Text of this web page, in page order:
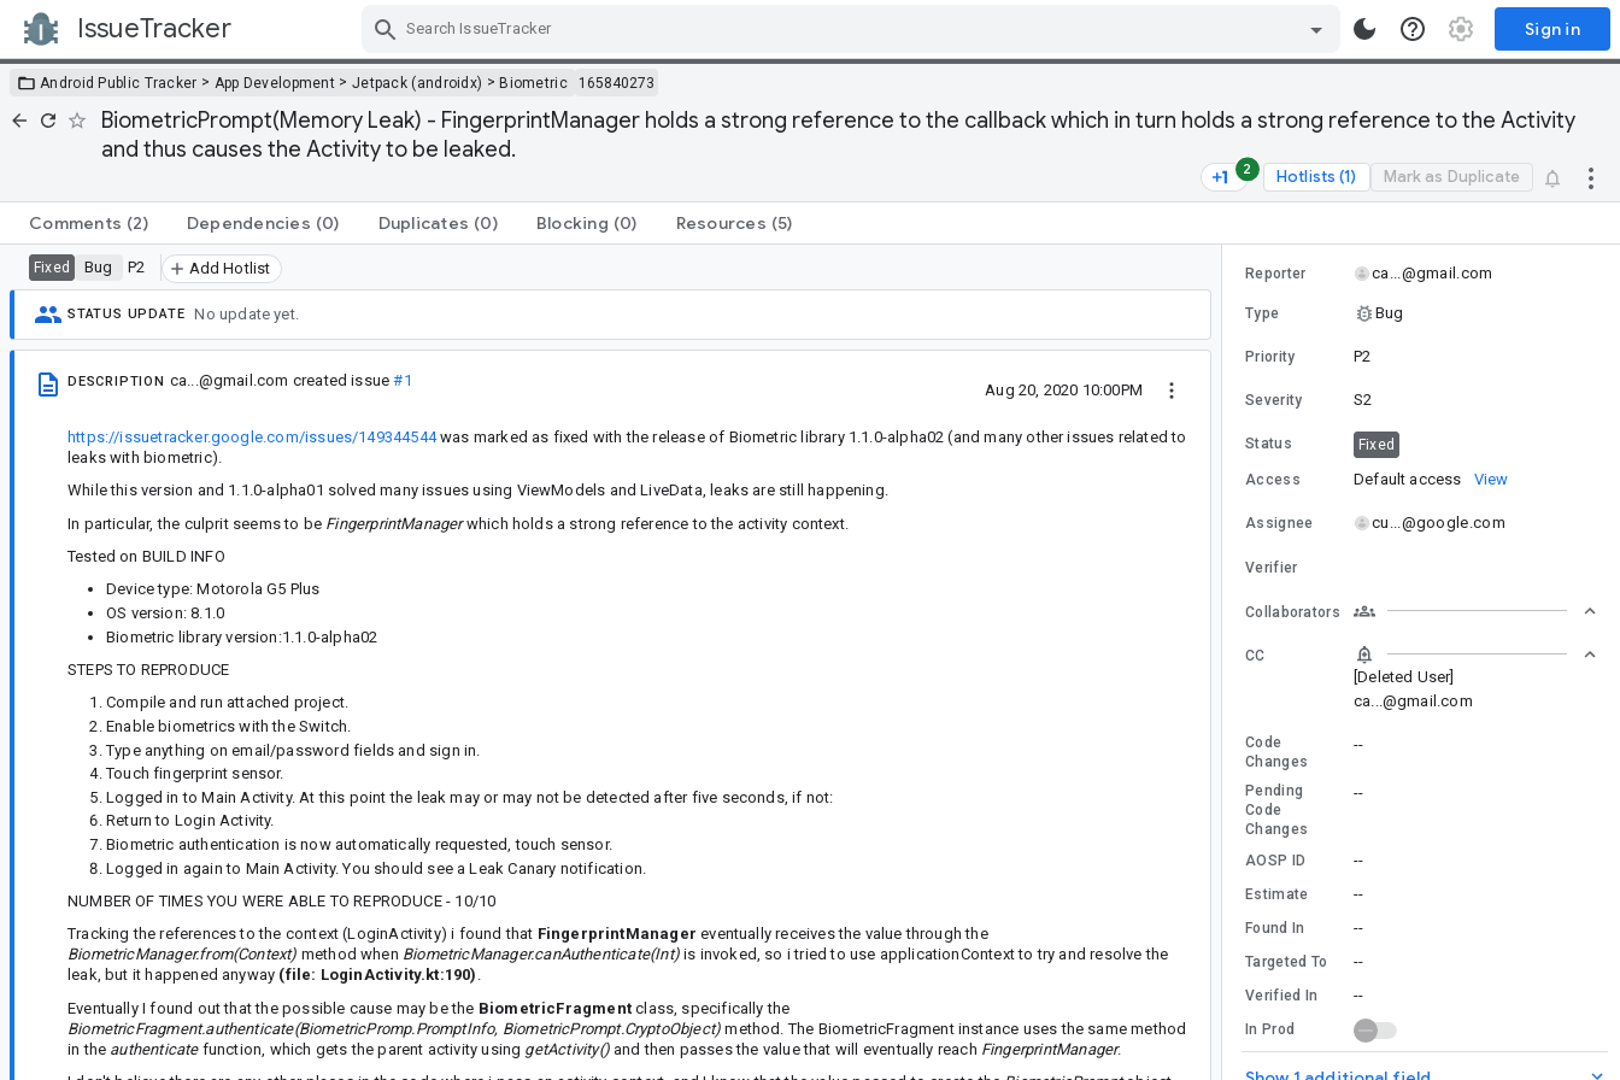
IssueTracker Sign in
Android Public Tracker > App Development > Jetpack (androidx) >Biometric 165840273
BiometricPrompt(Memory Leak) - FingerprintManager holds a strong reference to the callback which in turn holds a strong reference to the Activity
and thus causes the Activity to be leaked.
2 Hotlists (1) Mark as Duplicate
Comments (2) Dependencies (0) Duplicates (0) Blocking (0) Resources (5)
Fixed Bug P2 Add Hotlist
STATUS UPDATE No update yet.
DESCRIPTION ca...@gmail.com created issue#1
Aug 20, 2020 10:00PM
https://issuetracker.google.com/issues/149344544was marked as fixed with the release of Biometric library 1.1.0-alpha02 (and many other issues related to
leaks with biometric).
While this version and 1.1.0-alpha01 solved many issues using ViewModels and LiveData, leaks are still happening.
In particular, the culprit seems to be FingerprintManagerwhich holds a strong reference to the activity context.
Tested on BUILD INFO
Device type: Motorola G5 Plus
OS version: 8.1.0
Biometric library version:1.1.0-alpha02
STEPS TO REPRODUCE
Compile and run attached project.
Enable biometrics with the Switch.
Type anything on email/password fields and sign in.
Touch fingerprint sensor.
Logged in to Main Activity. At this point the leak may or may not be detected after five seconds, if not:
Return to Login Activity.
Biometric authentication is now automatically requested, touch sensor.
Logged in again to Main Activity. You should see a Leak Canary notification.
NUMBER OF TIMES YOU WERE ABLE TO REPRODUCE - 10/10
Tracking the references to the context (LoginActivity) i found that FingerprintManager eventually receives the value through the
BiometricManager.from(Context) method when BiometricManager.canAuthenticate(Int)is invoked, so i tried to use applicationContext to try and resolve the
leak, but it happened anyway (file: LoginActivity.kt:190) .
Eventually I found out that the possible cause may be the BiometricFragmentclass, specifically the
BiometricFragment.authenticate(BiometricPromp.PromptInfo, BiometricPrompt.CryptoObject) method. The BiometricFragment instance uses the same method
in the authenticatefunction, which gets the parent activity using getActivity()and then passes the value that will eventually reach FingerprintManager.
Reporter ca...@gmail.com
Type Bug
Priority P2
Severity S2
Status Fixed
Access Default access View
Assignee cu...@google.com
Verifier
Collaborators
CC
[Deleted User]
ca...@gmail.com
Code
Changes
--
Pending
Code
Changes
--
AOSP ID --
Estimate --
Found In --
Targeted To --
Verified In --
In Prod